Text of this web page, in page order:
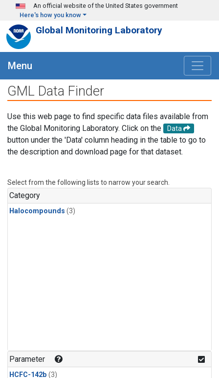
Skip to main content
An official website of the United States government
Here's how you know
Global Monitoring Laboratory
Menu
GML Data Finder
Use this web page to find specific data files available from
the Global Monitoring Laboratory. Click on the
Data
button under the 'Data' column heading in the table to go to
the description and download page for that dataset.
Select from the following lists to narrow your search.
Category
Halocompounds (3)
Parameter
HCFC-142b (3)